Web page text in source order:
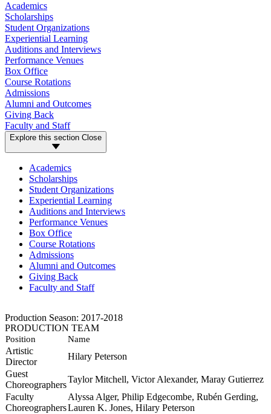
Academics
Scholarships
Student Organizations
Experiential Learning
Auditions and Interviews
Performance Venues
Box Office
Course Rotations
Admissions
Alumni and Outcomes
Giving Back
Faculty and Staff
Explore this section Close
Academics
Scholarships
Student Organizations
Experiential Learning
Auditions and Interviews
Performance Venues
Box Office
Course Rotations
Admissions
Alumni and Outcomes
Giving Back
Faculty and Staff
Production Season: 2017-2018
PRODUCTION TEAM
Position Name
Artistic
Director
Hilary Peterson
Guest
Choreographers
Taylor Mitchell, Victor Alexander, Maray Gutierrez
Faculty
Choreographers
Alyssa Alger, Philip Edgecombe, Rubén Gerding,
Lauren K. Jones, Hilary Peterson